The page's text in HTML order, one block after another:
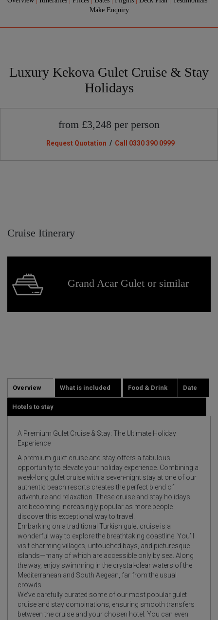
Make Enquiry
Luxury Kekova Gulet Cruise & Stay
Holidays
from £3,248 per person
Request Quotation / Call 0330 390 0999
Cruise Itinerary
Grand Acar Gulet or similar
Overview What is included Food & Drink Date
Hotels to stay
A Premium Gulet Cruise & Stay: The Ultimate Holiday
Experience
A premium gulet cruise and stay offers a fabulous
opportunity to elevate your holiday experience. Combining a
week-long gulet cruise with a seven-night stay at one of our
authentic beach resorts creates the perfect blend of
adventure and relaxation. These cruise and stay holidays
are becoming increasingly popular as more people
discover this exceptional way to travel.
Embarking on a traditional Turkish gulet cruise is a
wonderful way to explore the breathtaking coastline. You’ll
visit charming villages, untouched bays, and picturesque
islands—many of which are accessible only by sea. Along
the way, enjoy swimming in the crystal-clear waters of the
Mediterranean and South Aegean, far from the usual
crowds.
We’ve carefully curated some of our most popular gulet
cruise and stay combinations, ensuring smooth transfers
between the cruise and your chosen hotel. You can even